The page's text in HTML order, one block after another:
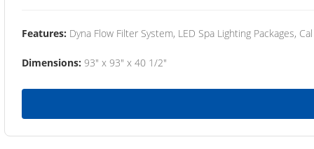
Features: Dyna Flow Filter System, LED Spa Lighting Packages,
Dimensions: 93" x 93" x 40 1/2"